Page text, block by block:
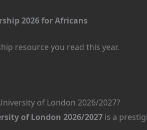
2026 for Africans
resource you read this year.
of London 2026/2027?
of London 2026/2027 is a